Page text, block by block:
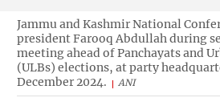
Jammu and Kashmir National
president Farooq Abdullah during
meeting ahead of Panchayats and
(ULBs) elections, at party
December 2024.
ANI